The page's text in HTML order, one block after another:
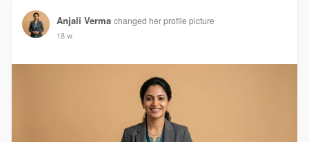
Anjali Verma changed her profile picture
18 w